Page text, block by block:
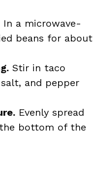
In a microwave-
beans for about
Stir in taco
and pepper
Evenly spread
bottom of the